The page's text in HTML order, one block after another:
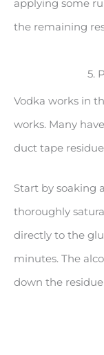
applying some
the remaining
5.
Vodka works in
works. Many
duct tape
Start by soaking
thoroughly
directly to the
minutes. The
down the